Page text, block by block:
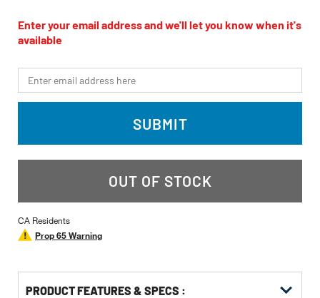
value
Same
page
Enter your email address and we'll let you know when it's
available
*Email
SUBMIT
OUT OF STOCK
CA Residents
Prop 65 Warning
PRODUCT FEATURES & SPECS :